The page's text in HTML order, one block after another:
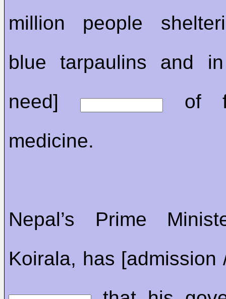
million people
blue tarpaulins and
need]
of
medicine.
Nepal’s Prime
Koirala, has [admission